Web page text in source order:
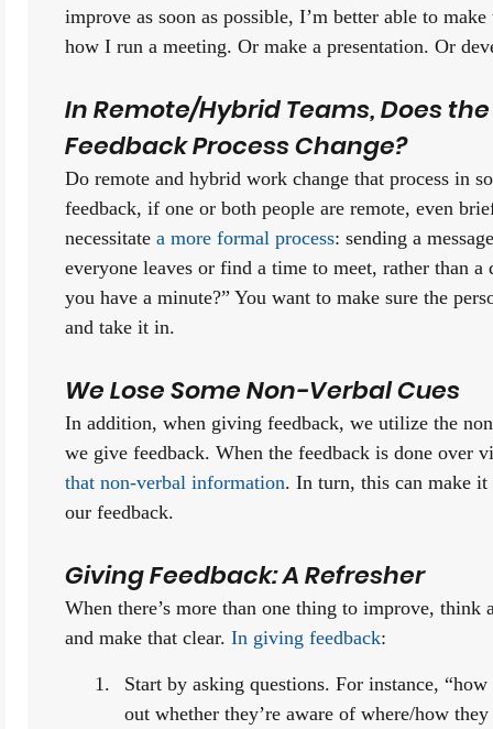
improve as soon as possible, I’m better able to
how I run a meeting. Or make a presentation. Or
In Remote/Hybrid Teams, Does
Feedback Process Change?
Do remote and hybrid work change that process in
feedback, if one or both people are remote, even
necessitate a more formal process: sending a
everyone leaves or find a time to meet, rather than
you have a minute?” You want to make sure the
and take it in.
We Lose Some Non-Verbal Cues
In addition, when giving feedback, we utilize the
we give feedback. When the feedback is done over
that non-verbal information. In turn, this can make
our feedback.
Giving Feedback: A Refresher
When there’s more than one thing to improve,
and make that clear. In giving feedback:
Start by asking questions. For instance,
out whether they’re aware of where/how